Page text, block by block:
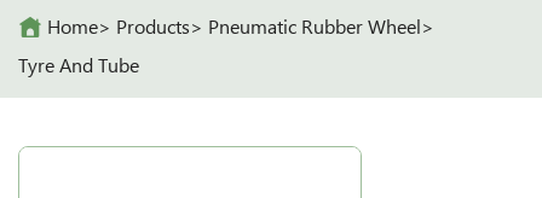
Home Products
Pneumatic Rubber Wheel
Tyre And Tube